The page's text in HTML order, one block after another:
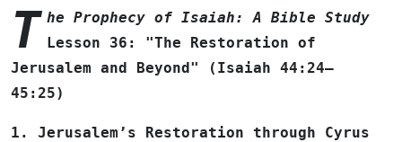
T he Prophecy of Isaiah: A Bible Study
Lesson 36: "The Restoration of
Jerusalem and Beyond" (Isaiah 44:24–
45:25)
1. Jerusalem’s Restoration through Cyrus